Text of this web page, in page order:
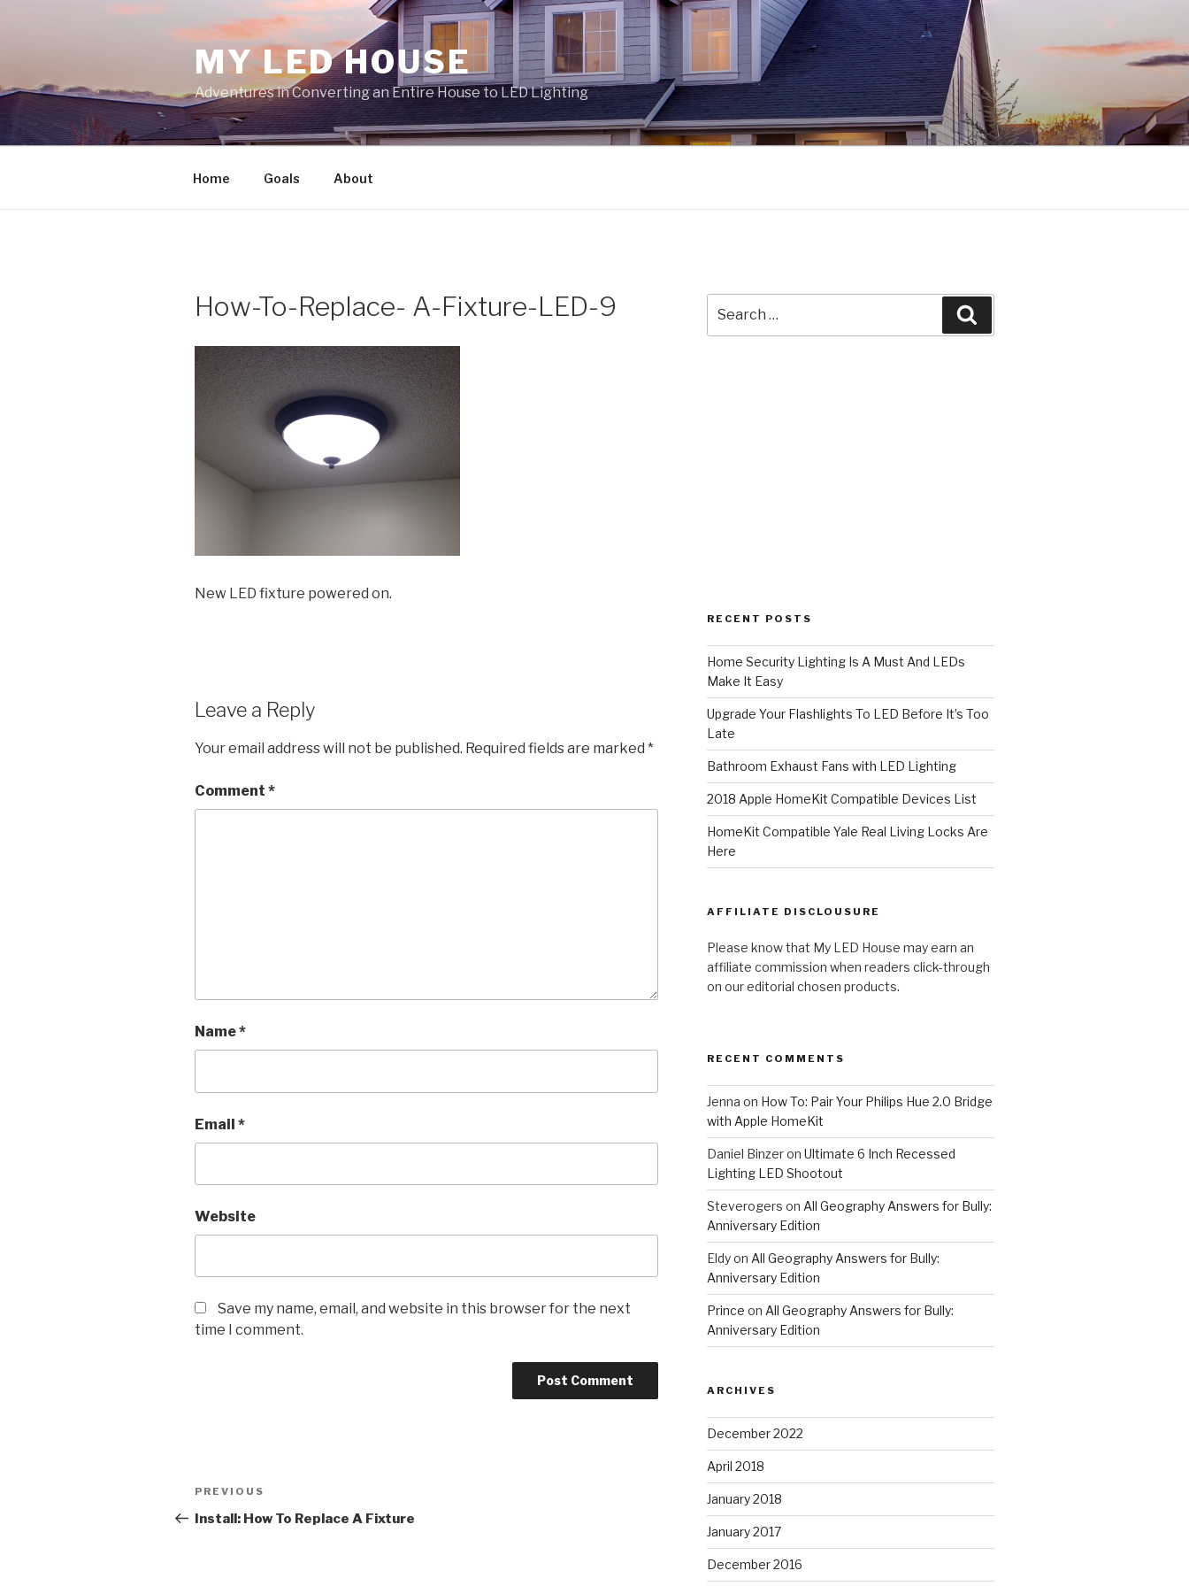
MY LED HOUSE
Adventures in Converting an Entire House to LED Lighting
Home Goals About
How-To-Replace- A-Fixture-LED-9
New LED fixture powered on.
Leave a Reply
Your email address will not be published. Required fields are marked *
Comment *
Name*
Email *
Website
Save my name, email, and website in this browser for the next
time I comment.
Post
navigation
Previous
Post
PREVIOUS
Install: How To Replace A Fixture
for:
RECENT POSTS
Home Security Lighting Is A Must And LEDs
Make It Easy
Upgrade Your Flashlights To LED Before It’s Too
Late
Bathroom Exhaust Fans with LED Lighting
2018 Apple HomeKit Compatible Devices List
HomeKit Compatible Yale Real Living Locks Are
Here
AFFILIATE DISCLOUSURE
Please know that My LED House may earn an
affiliate commission when readers click-through
on our editorial chosen products.
RECENT COMMENTS
Jenna on How To: Pair Your Philips Hue 2.0 Bridge
with Apple HomeKit
Daniel Binzeron Ultimate 6 Inch Recessed
Lighting LED Shootout
Steverogers on All Geography Answers for Bully:
Anniversary Edition
Eldyon All Geography Answers for Bully:
Anniversary Edition
Prince on All Geography Answers for Bully:
Anniversary Edition
ARCHIVES
December 2022
April 2018
January 2018
January 2017
December 2016